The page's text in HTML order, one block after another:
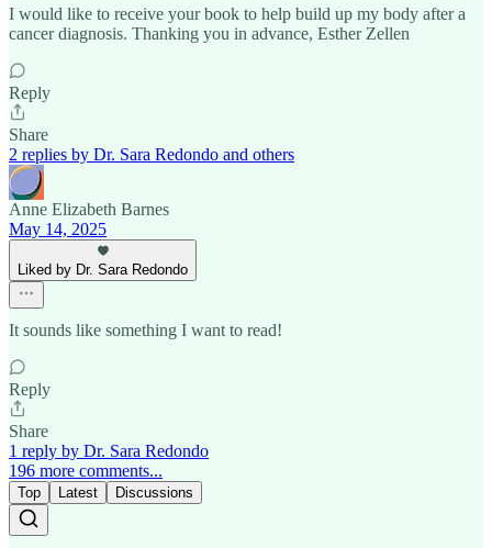
I would like to receive your book to help build up my body after a
cancer diagnosis. Thanking you in advance, Esther Zellen
Reply
Share
2 replies by Dr. Sara Redondo and others
Anne Elizabeth Barnes
May 14, 2025
Liked by Dr. Sara Redondo
It sounds like something I want to read!
Reply
Share
1 reply by Dr. Sara Redondo
196 more comments...
Top Latest Discussions